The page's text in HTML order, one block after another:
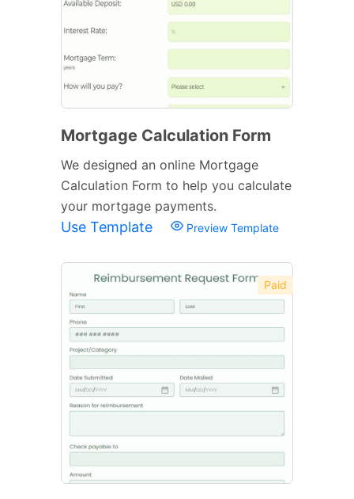
Mortgage Calculation Form
We designed an online Mortgage
Calculation Form to help you calculate
your mortgage payments.
Use Template Preview Template
Paid